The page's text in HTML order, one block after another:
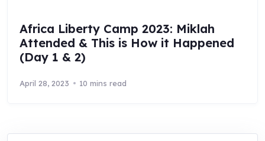
Africa Liberty Camp 2023: Miklah
Attended & This is How it Happened
(Day 1 & 2)
April 28, 2023 10 mins read